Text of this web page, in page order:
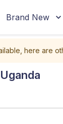
Brand New
here are